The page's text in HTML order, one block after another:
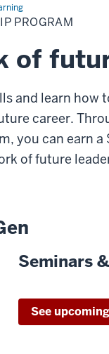
PROGRAM
of
and learn how
career.
you can earn a
of future
Seminars
See